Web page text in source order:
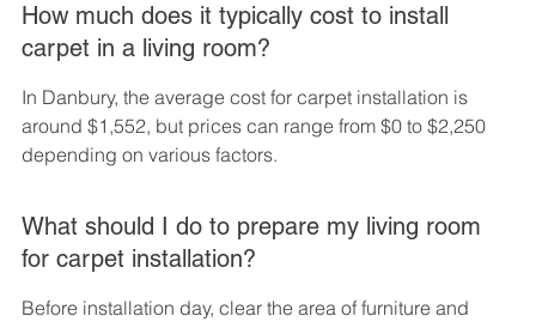
How much does it typically cost to install
carpet in a living room?
In Danbury, the average cost for carpet installation is
around $1,552, but prices can range from $0 to $2,250
depending on various factors.
What should I do to prepare my living room
for carpet installation?
Before installation day, clear the area of furniture and